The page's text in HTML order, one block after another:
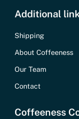
Additional
Shipping
About Coffeeness
Our Team
Contact
Coffeeness